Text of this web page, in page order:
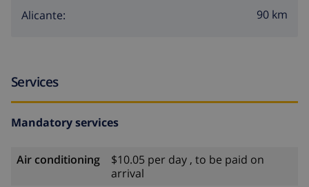
Alicante: 90 km
Services
Mandatory services
Air conditioning
$10.05 per day , to be paid on
arrival